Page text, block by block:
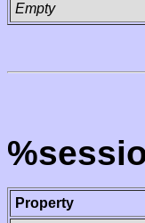
Empty
Property